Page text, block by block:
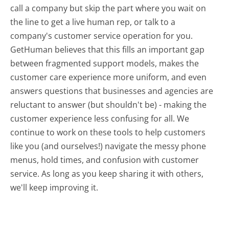
call a company but skip the part where you wait on
the line to get a live human rep, or talk to a
company's customer service operation for you.
GetHuman believes that this fills an important gap
between fragmented support models, makes the
customer care experience more uniform, and even
answers questions that businesses and agencies are
reluctant to answer (but shouldn't be) - making the
customer experience less confusing for all.We
continue to work on these tools to help customers
like you (and ourselves!) navigate the messy phone
menus, hold times, and confusion with customer
service. As long as you keep sharing it with others,
we'll keep improving it.